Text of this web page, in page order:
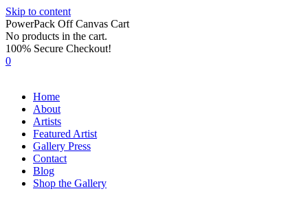
Skip to content
PowerPack Off Canvas Cart
No products in the cart.
100% Secure Checkout!
0
Home
About
Artists
Featured Artist
Gallery Press
Contact
Blog
Shop the Gallery